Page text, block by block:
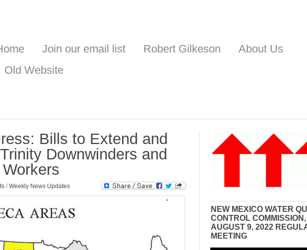
Join our email list Robert Gilkeson
About Us
Old Website
Bills to Extend and
Downwinders and
/Weekly News Updates
NEW MEXICO WATER
CONTROL COMMISSION,
AUGUST 9, 2022
MEETING